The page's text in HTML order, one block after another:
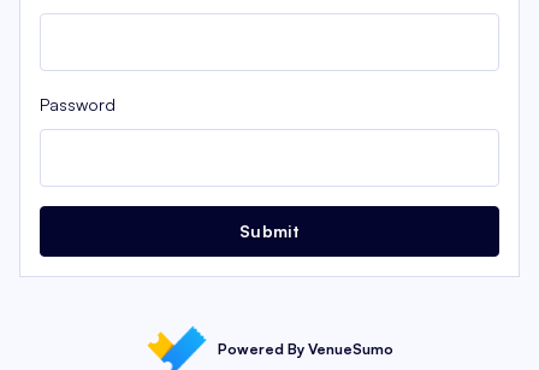
Password
Submit
Powered By VenueSumo